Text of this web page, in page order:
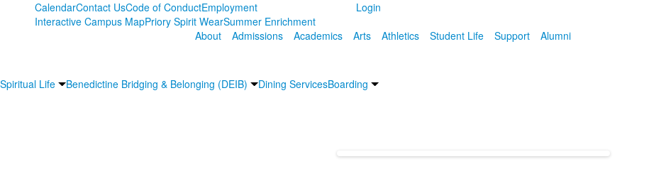
CalendarContact UsCode of ConductEmployment
Interactive Campus MapPriory Spirit WearSummer Enrichment
Login
About
Admissions Academics Arts Athletics Student Life Support Alumni
Life Benedictine Bridging & Belonging (DEIB) Dining ServicesBoarding